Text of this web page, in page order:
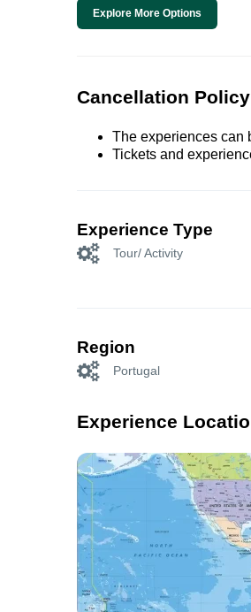
Explore More Options
Cancellation
The experiences can
Tickets and
Experience Type
Tour/ Activity
Region
Portugal
Experience